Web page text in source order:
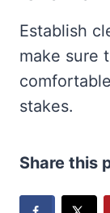
Establish
make sure
stakes.
Share this